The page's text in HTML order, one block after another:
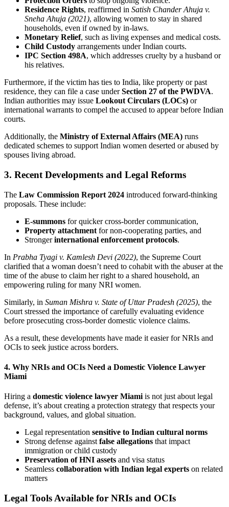
Residence Rights, reaffirmed in Satish Chander Ahuja v.
Sneha Ahuja (2021), allowing women to stay in shared
households, even if owned by in-laws.
Monetary Relief, such as living expenses and medical costs.
Child Custody arrangements under Indian courts.
IPC Section 498A, which addresses cruelty by a husband or
his relatives.
Furthermore, if the victim has ties to India, like property or past
residence, they can file a case underSection 27 of the PWDVA.
Indian authorities may issue Lookout Circulars (LOCs) or
international warrants to compel the accused to appear before Indian
courts.
Additionally, the Ministry of External Affairs (MEA) runs
dedicated schemes to support Indian women deserted or abused by
spouses living abroad.
3. Recent Developments and Legal Reforms
The Law Commission Report 2024 introduced forward-thinking
proposals. These include:
E-summons for quicker cross-border communication,
Property attachment for non-cooperating parties, and
Strongerinternational enforcement protocols.
In Prabha Tyagi v. Kamlesh Devi (2022), the Supreme Court
clarified that a woman doesn’t need to cohabit with the abuser at the
time of the abuse to claim her right to a shared household, an
empowering ruling for many NRI women.
Similarly, in Suman Mishra v. State of Uttar Pradesh (2025), the
Court stressed the importance of carefully evaluating evidence
before prosecuting cross-border domestic violence claims.
As a result, these developments have made it easier for NRIs and
OCIs to seek justice across borders.
4. Why NRIs and OCIs Need a Domestic Violence Lawyer
Miami
Hiring a domestic violence lawyer Miami is not just about legal
defense, it’s about creating a protection strategy that respects your
background, values, and global situation.
Legal representation sensitive to Indian cultural norms
Strong defense against false allegations that impact
immigration or child custody
Preservation of HNI assets and visa status
Seamless collaboration with Indian legal experts on related
matters
Legal Tools Available for NRIs and OCIs